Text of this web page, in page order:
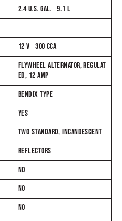
2.4 U.S. GAL. 9.1 L
12 V 300 CCA
FLYWHEEL ALTERNATOR, REGULAT
ED, 12 AMP
BENDIX TYPE
YES
TWO STANDARD, INCANDESCENT
REFLECTORS
NO
NO
NO